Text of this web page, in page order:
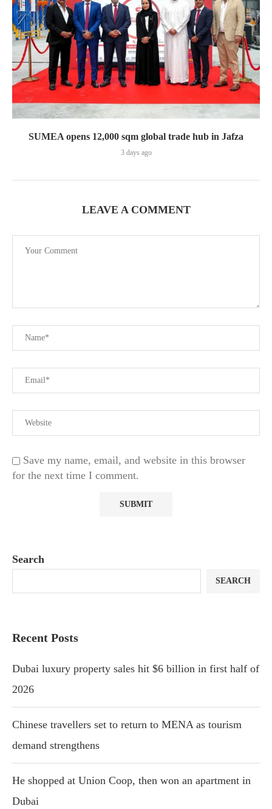
SUMEA opens 12,000 sqm global trade hub in Jafza
3 days ago
LEAVE A COMMENT
Save my name, email, and website in this browser
for the next time I comment.
Search
SEARCH
Recent Posts
Dubai luxury property sales hit $6 billion in first half of
2026
Chinese travellers set to return to MENA as tourism
demand strengthens
He shopped at Union Coop, then won an apartment in
Dubai